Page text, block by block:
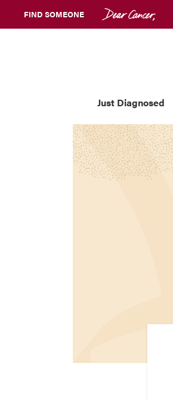
FIND SOMEONE
Just Diagnosed